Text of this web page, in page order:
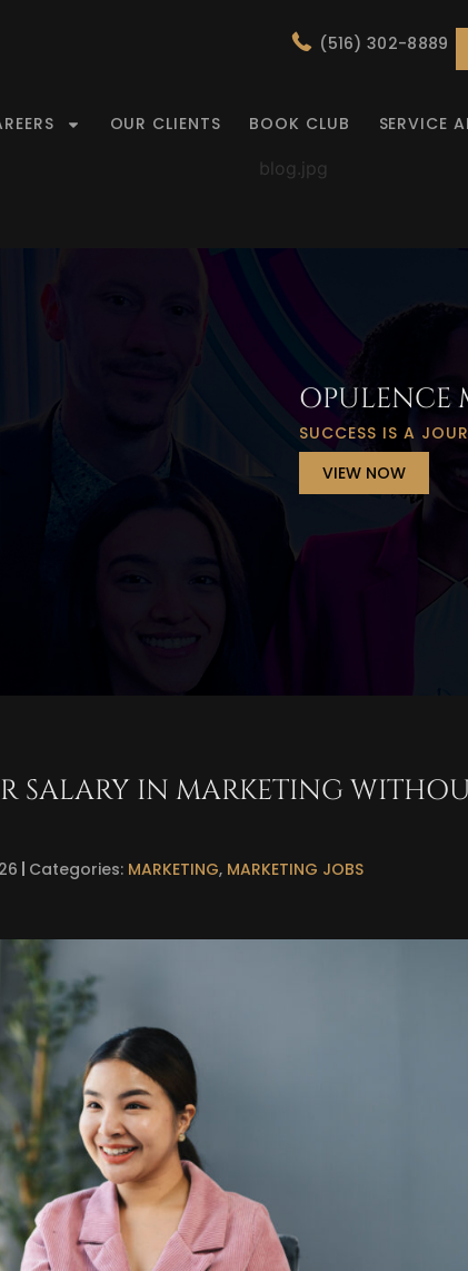
(516) 302-8889
OUR CLIENTS BOOK CLUB SERVICE
OPULENCE
SUCCESS IS A
VIEW NOW
SALARY IN MARKETING
Categories: MARKETING, MARKETING JOBS